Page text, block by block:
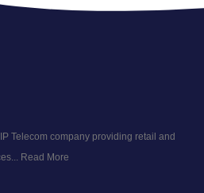
Telecom company providing retail and
Read More